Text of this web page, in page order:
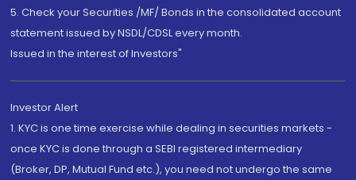
5. Check your Securities /MF/ Bonds in the consolidated account
statement issued by NSDL/CDSL every month.
Issued in the interest of Investors"
Investor Alert
1. KYC is one time exercise while dealing in securities markets -
once KYC is done through a SEBI registered intermediary
(Broker, DP, Mutual Fund etc.), you need not undergo the same